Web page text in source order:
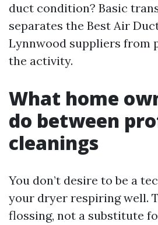
duct condition? Basic
separates the Best Air
Lynnwood suppliers from
the activity.
What home
do between
cleanings
You don’t desire to be a
your dryer respiring well.
flossing, not a substitute